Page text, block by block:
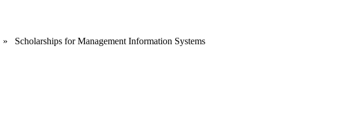
» Scholarships for Management Information Systems